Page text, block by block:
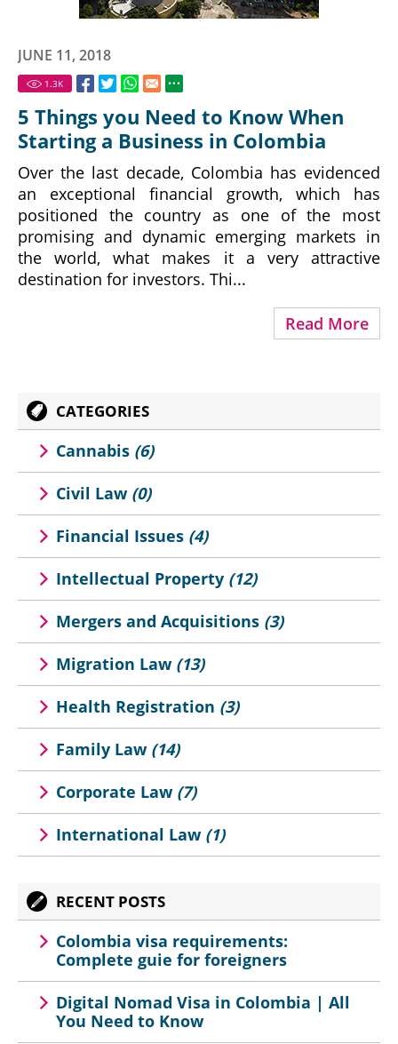
JUNE 11, 2018
1.3K
5 Things you Need to Know When
Starting a Business in Colombia
Over the last decade, Colombia has evidenced
an exceptional financial growth, which has
positioned the country as one of the most
promising and dynamic emerging markets in
the world, what makes it a very attractive
destination for investors. Thi...
Read More
CATEGORIES
Cannabis (6)
Civil Law (0)
Financial Issues (4)
Intellectual Property (12)
Mergers and Acquisitions (3)
Migration Law (13)
Health Registration (3)
Family Law (14)
Corporate Law (7)
International Law (1)
RECENT POSTS
Colombia visa requirements:
Complete guie for foreigners
Digital Nomad Visa in Colombia | All
You Need to Know